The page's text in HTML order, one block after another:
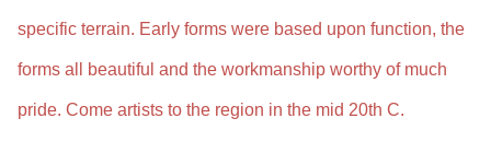
specific terrain. Early forms were based upon function, the
forms all beautiful and the workmanship worthy of much
pride. Come artists to the region in the mid 20th C.